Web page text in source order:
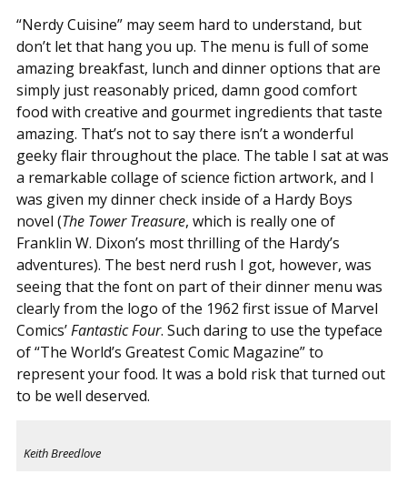
“Nerdy Cuisine” may seem hard to understand, but
don’t let that hang you up. The menu is full of some
amazing breakfast, lunch and dinner options that are
simply just reasonably priced, damn good comfort
food with creative and gourmet ingredients that taste
amazing. That’s not to say there isn’t a wonderful
geeky flair throughout the place. The table I sat at was
a remarkable collage of science fiction artwork, and I
was given my dinner check inside of a Hardy Boys
novel (The Tower Treasure, which is really one of
Franklin W. Dixon’s most thrilling of the Hardy’s
adventures). The best nerd rush I got, however, was
seeing that the font on part of their dinner menu was
clearly from the logo of the 1962 first issue of Marvel
Comics’Fantastic Four. Such daring to use the typeface
of “The World’s Greatest Comic Magazine” to
represent your food. It was a bold risk that turned out
to be well deserved.
Keith Breedlove